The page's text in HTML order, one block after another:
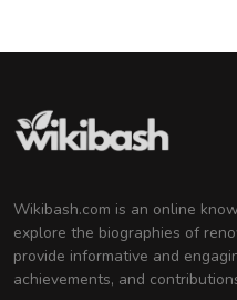
Wikibash.com is an online
explore the biographies of
provide informative and
achievements, and